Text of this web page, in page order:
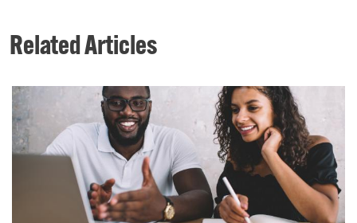
Related Articles